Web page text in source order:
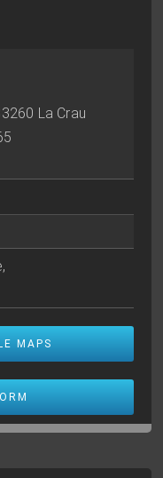
La Crau
MAPS